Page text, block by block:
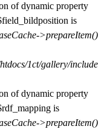
of dynamic property
is
>prepareItem()
1ct/gallery/include
of dynamic property
is
>prepareItem()